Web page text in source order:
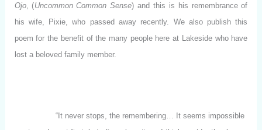
Ojo, (Uncommon Common Sense) and this is his remembrance of
his wife, Pixie, who passed away recently. We also publish this
poem for the benefit of the many people here at Lakeside who have
lost a beloved family member.
“It never stops, the remembering… It seems impossible